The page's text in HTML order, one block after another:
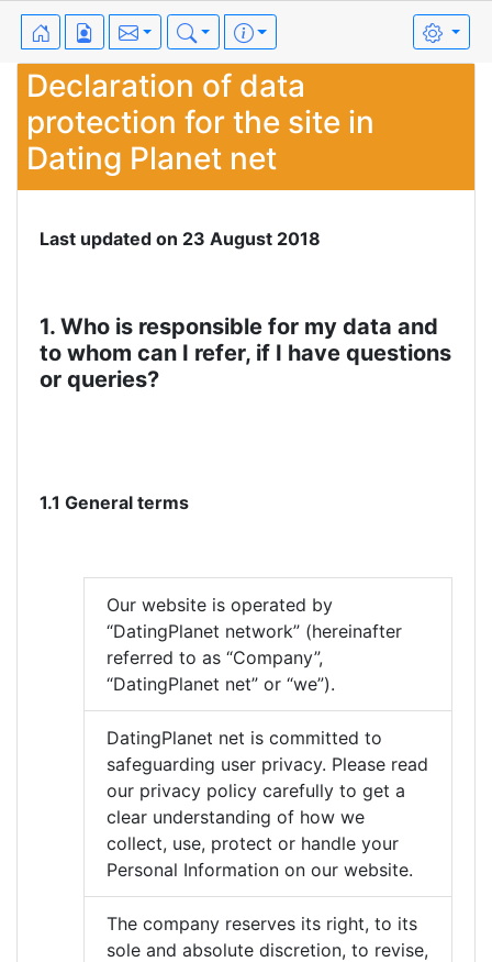
Declaration of data
protection for the site in
Dating Planet net
Last updated on 23 August 2018
1. Who is responsible for my data and
to whom can I refer, if I have questions
or queries?
1.1 General terms
Our website is operated by
“DatingPlanet network” (hereinafter
referred to as “Company”,
“DatingPlanet net” or “we”).
DatingPlanet net is committed to
safeguarding user privacy. Please read
our privacy policy carefully to get a
clear understanding of how we
collect, use, protect or handle your
Personal Information on our website.
The company reserves its right, to its
sole and absolute discretion, to revise,